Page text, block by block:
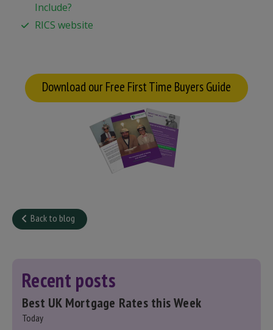
Include?
RICS website
Download our Free First Time Buyers Guide
Back to blog
Recent posts
Best UK Mortgage Rates this Week
Today